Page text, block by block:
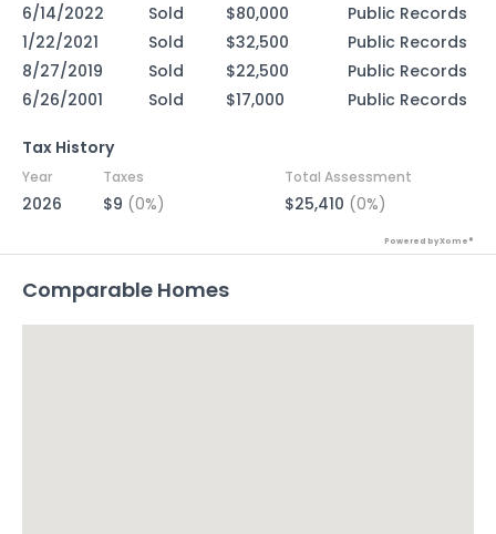
6/14/2022
Sold $80,000
Public Records
1/22/2021
Sold $32,500
Public Records
8/27/2019
Sold $22,500
Public Records
6/26/2001
Sold $17,000 Public Records
Tax History
Year Taxes Total Assessment
2026 $9 (0%) $25,410 (0%)
Powered by Xome®
Comparable Homes